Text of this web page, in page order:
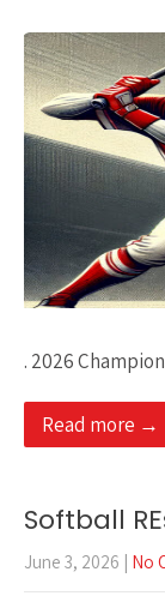
. 2026
Read more →
Softball
June 3, 2026 | No